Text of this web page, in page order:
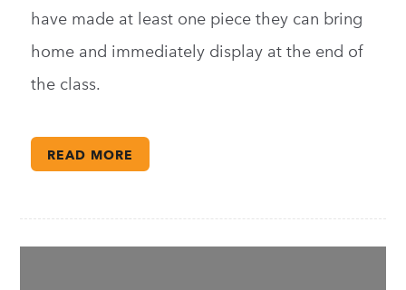
have made at least one piece they can bring
home and immediately display at the end of
the class.
READ MORE